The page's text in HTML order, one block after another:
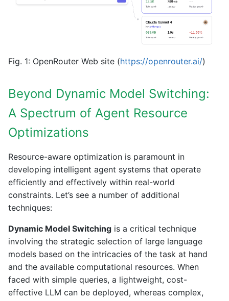
Fig. 1: OpenRouter Web site (https://openrouter.ai/)
Beyond Dynamic Model Switching:
A Spectrum of Agent Resource
Optimizations
Resource-aware optimization is paramount in
developing intelligent agent systems that operate
efficiently and effectively within real-world
constraints. Let’s see a number of additional
techniques:
Dynamic Model Switching is a critical technique
involving the strategic selection of large language
models based on the intricacies of the task at hand
and the available computational resources. When
faced with simple queries, a lightweight, cost-
effective LLM can be deployed, whereas complex,